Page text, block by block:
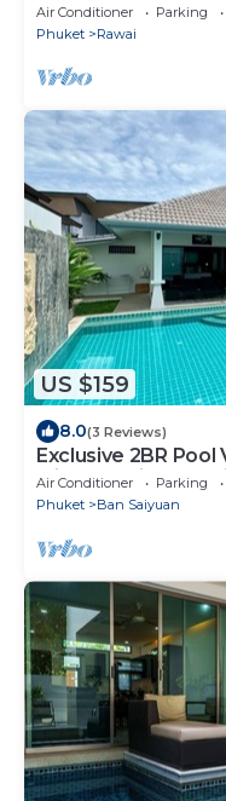
Air Conditioner Parking
Phuket
Rawai
US $159
8.0(3 Reviews)
Exclusive 2BR Pool
Minutes drive to
Air Conditioner Parking
Phuket
Ban Saiyuan